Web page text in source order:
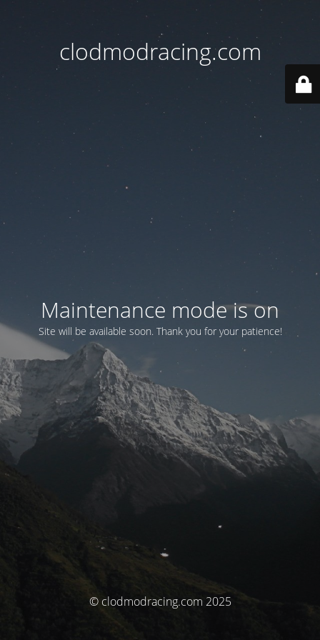
clodmodracing.com
Maintenance mode is on
Site will be available soon. Thank you for your patience!
© clodmodracing.com 2025